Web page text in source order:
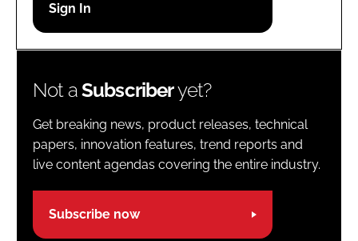
Password
Not aSubscriberyet?
Get breaking news, product releases, technical
papers, innovation features, trend reports and
live content agendas covering the entire industry.
Subscribe now